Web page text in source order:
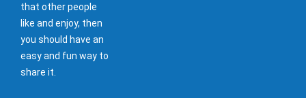
that other people
like and enjoy, then
you should have an
easy and fun way to
share it.